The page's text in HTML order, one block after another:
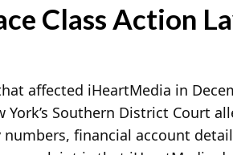
Class Action
affected iHeartMedia in
York’s Southern District Court
financial account